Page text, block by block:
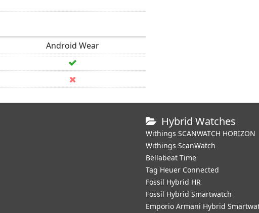
Android Wear
Hybrid Watches
Withings SCANWATCH HORIZON
Withings ScanWatch
Bellabeat Time
Tag Heuer Connected
Fossil Hybrid HR
Fossil Hybrid Smartwatch
Emporio Armani Hybrid